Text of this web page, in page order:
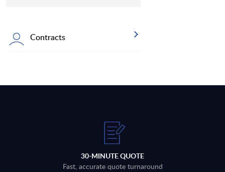
Contracts
30-MINUTE QUOTE
Fast, accurate quote turnaround